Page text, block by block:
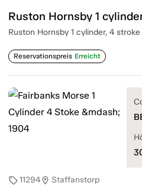
Ruston Hornsby 1
Ruston Hornsby 1 cylinder, 4
Reservationspreis Erreicht
sell11294location_on Staffanstorp